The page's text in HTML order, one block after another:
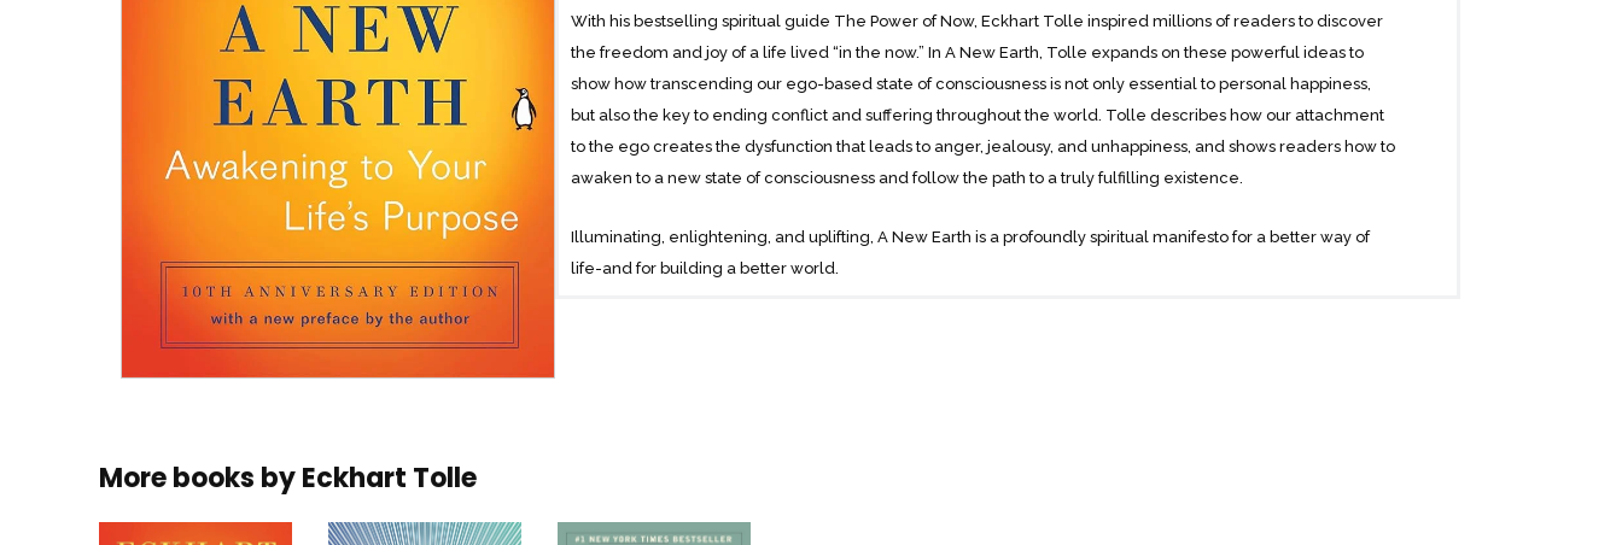
With his bestselling spiritual guide The Power of Now, Eckhart Tolle inspired millions of readers to discover
the freedom and joy of a life lived “in the now.” In A New Earth, Tolle expands on these powerful ideas to
show how transcending our ego-based state of consciousness is not only essential to personal happiness,
but also the key to ending conflict and suffering throughout the world. Tolle describes how our attachment
to the ego creates the dysfunction that leads to anger, jealousy, and unhappiness, and shows readers how to
awaken to a new state of consciousness and follow the path to a truly fulfilling existence.
Illuminating, enlightening, and uplifting, A New Earth is a profoundly spiritual manifesto for a better way of
life-and for building a better world.
More books byEckhart Tolle